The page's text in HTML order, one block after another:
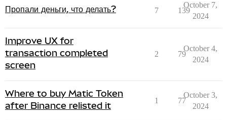
Пропали деньги, что делать? 7 139
October 7,
2024
Improve UX for
transaction completed
screen
2 79
October 4,
2024
Where to buy Matic Token
after Binance relisted it
1 77
October 3,
2024